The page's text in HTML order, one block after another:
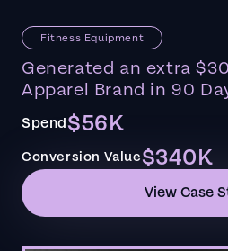
Fitness Equipment
Generated an extra
Apparel Brand in 90
Spend$56K
Conversion Value$340K
View Case